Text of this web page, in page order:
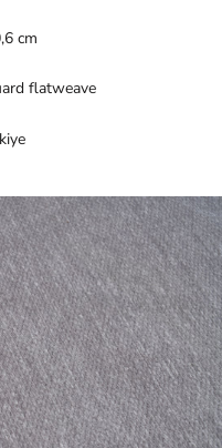
cm
flatweave